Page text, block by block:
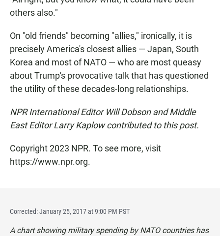
others also."
On "old friends" becoming "allies," ironically, it is
precisely America's closest allies — Japan, South
Korea and most of NATO — who are most queasy
about Trump's provocative talk that has questioned
the utility of these decades-long relationships.
NPR International Editor Will Dobson and Middle
East Editor Larry Kaplow contributed to this post.
Copyright 2023 NPR. To see more, visit
https://www.npr.org.
Corrected: January 25, 2017 at 9:00 PM PST
A chart showing military spending by NATO countries has